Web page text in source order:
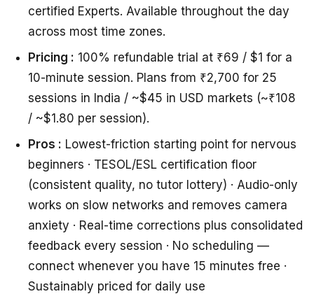
certified Experts. Available throughout the day
across most time zones.
Pricing : 100% refundable trial at ₹69 / $1 for a
10-minute session. Plans from ₹2,700 for 25
sessions in India / ~$45 in USD markets (~₹108
/ ~$1.80 per session).
Pros : Lowest-friction starting point for nervous
beginners · TESOL/ESL certification floor
(consistent quality, no tutor lottery) · Audio-only
works on slow networks and removes camera
anxiety · Real-time corrections plus consolidated
feedback every session · No scheduling —
connect whenever you have 15 minutes free ·
Sustainably priced for daily use